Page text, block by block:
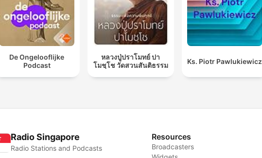
De Ongelooflijke
Podcast
หลวงปู่ปราโมทย์ ปา
โมชฺโช วัดสวนสันติธรรม
Ks. Piotr Pawlukiewicz
Radio Singapore
Radio Stations and Podcasts
Resources
Broadcasters